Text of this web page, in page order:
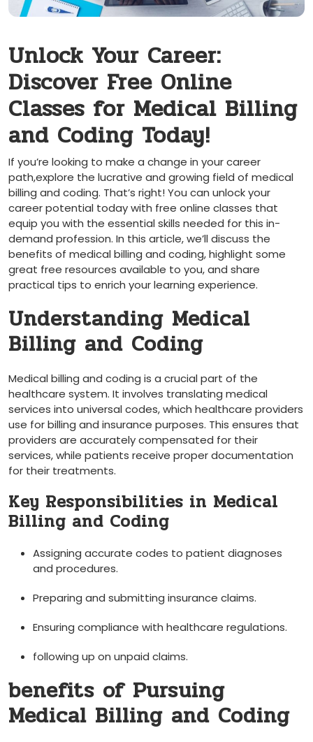
Unlock Your Career:
Discover Free Online
Classes for Medical Billing
and Coding Today!
If you’re looking to make a change in ⁤your career
path,explore the lucrative and ⁣growing field of medical
billing and coding. ‌That’s ‍right!‌ You can unlock your
career potential today with free online classes that
equip you‍ with the essential skills needed for this ⁢in-
demand profession. In this article, we’ll discuss the
benefits of medical billing and⁢ coding, highlight some
‌great free ⁢resources available to you, and share
practical tips to enrich your ⁢learning experience.
Understanding Medical⁣
Billing and Coding
Medical billing and coding is a crucial part of‍ the
healthcare system.⁤ It involves translating medical
services into universal codes, which healthcare providers
use for billing and insurance purposes. ⁤This ensures that
providers are accurately compensated for their
services, while patients receive proper documentation
for their treatments.
Key Responsibilities in Medical
Billing‍ and Coding
Assigning accurate ‍codes to patient diagnoses
⁢and procedures.
Preparing and‍ submitting insurance claims.
Ensuring compliance with healthcare regulations.
following up on unpaid claims.
benefits of Pursuing
Medical Billing and​ Coding